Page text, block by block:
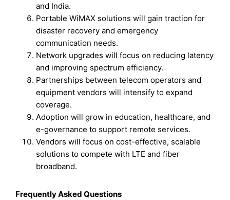
and India.
Portable WiMAX solutions will gain traction for
disaster recovery and emergency
communication needs.
Network upgrades will focus on reducing latency
and improving spectrum efficiency.
Partnerships between telecom operators and
equipment vendors will intensify to expand
coverage.
Adoption will grow in education, healthcare, and
e-governance to support remote services.
Vendors will focus on cost-effective, scalable
solutions to compete with LTE and fiber
broadband.
Frequently Asked Questions